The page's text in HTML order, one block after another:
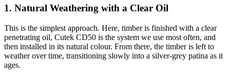
1. Natural Weathering with a Clear Oil
This is the simplest approach. Here, timber is finished with a clear
penetrating oil, Cutek CD50 is the system we use most often, and
then installed in its natural colour. From there, the timber is left to
weather over time, transitioning slowly into a silver-grey patina as it
ages.